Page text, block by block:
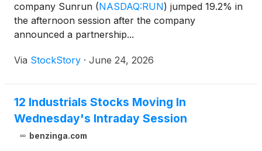
company Sunrun (NASDAQ:RUN) jumped 19.2% in
the afternoon session after the company
announced a partnership...
Via StockStory · June 24, 2026
12 Industrials Stocks Moving In
Wednesday's Intraday Session
benzinga.com